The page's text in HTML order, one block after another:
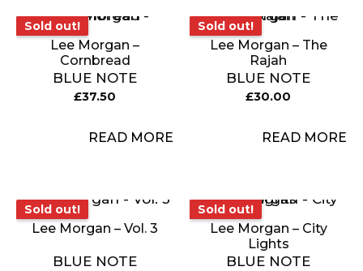
Sold out!
Sold out!
Lee Morgan –
Cornbread
BLUE NOTE
£37.50
READ MORE
Sold out!
Sold out!
Lee Morgan – The
Rajah
BLUE NOTE
£30.00
READ MORE
Sold out!
Sold out!
Lee Morgan – Vol. 3
BLUE NOTE
Sold out!
Sold out!
Lee Morgan – City
Lights
BLUE NOTE